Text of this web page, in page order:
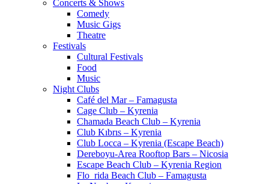
Concerts & Shows
Comedy
Music Gigs
Theatre
Festivals
Cultural Festivals
Food
Music
Night Clubs
Café del Mar – Famagusta
Cage Club – Kyrenia
Chamada Beach Club – Kyrenia
Club Kıbrıs – Kyrenia
Club Locca – Kyrenia (Escape Beach)
Dereboyu-Area Rooftop Bars – Nicosia
Escape Beach Club – Kyrenia Region
Flo_rida Beach Club – Famagusta